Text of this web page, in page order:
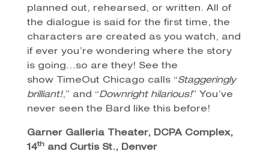
planned out, rehearsed, or written. All of
the dialogue is said for the first time, the
characters are created as you watch, and
if ever you’re wondering where the story
is going…so are they! See the
show TimeOut Chicago calls “Staggeringly
brilliant!,” and “Downright hilarious!” You’ve
never seen the Bard like this before!
Garner Galleria Theater, DCPA Complex,
14thand Curtis St., Denver